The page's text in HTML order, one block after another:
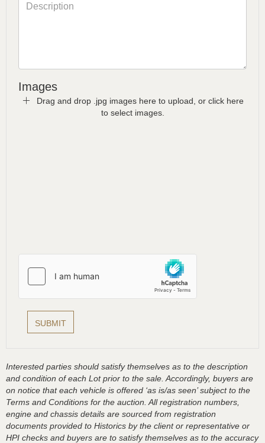
Images
Drag and drop .jpg images here to upload, or click here
to select images.
Interested parties should satisfy themselves as to the description
and condition of each Lot prior to the sale. Accordingly, buyers are
on notice that each vehicle is offered ‘as is/as seen’ subject to the
Terms and Conditions for the auction. All registration numbers,
engine and chassis details are sourced from registration
documents provided to Historics by the client or representative or
HPI checks and buyers are to satisfy themselves as to the accuracy